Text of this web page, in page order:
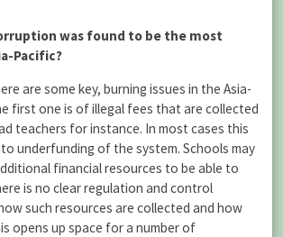
was found to be the most
Pacific?
are some key, burning issues in the Asia-
first one is of illegal fees that are collected
teachers for instance. In most cases this
underfunding of the system. Schools may
financial resources to be able to
is no clear regulation and control
such resources are collected and how
opens up space for a number of